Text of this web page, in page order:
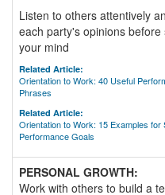
Listen to others attentively
each party's opinions before
your mind
Related Article:
Orientation to Work: 40 Useful
Phrases
Related Article:
Orientation to Work: 15 Examples for
Performance Goals
PERSONAL GROWTH:
Work with others to build a